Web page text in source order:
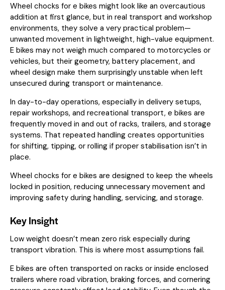
Wheel chocks for e bikes might look like an overcautious
addition at first glance, but in real transport and workshop
environments, they solve a very practical problem—
unwanted movement in lightweight, high-value equipment.
E bikes may not weigh much compared to motorcycles or
vehicles, but their geometry, battery placement, and
wheel design make them surprisingly unstable when left
unsecured during transport or maintenance.
In day-to-day operations, especially in delivery setups,
repair workshops, and recreational transport, e bikes are
frequently moved in and out of racks, trailers, and storage
systems. That repeated handling creates opportunities
for shifting, tipping, or rolling if proper stabilisation isn’t in
place.
Wheel chocks for e bikes are designed to keep the wheels
locked in position, reducing unnecessary movement and
improving safety during handling, servicing, and storage.
Key Insight
Low weight doesn’t mean zero risk especially during
transport vibration. This is where most assumptions fail.
E bikes are often transported on racks or inside enclosed
trailers where road vibration, braking forces, and cornering